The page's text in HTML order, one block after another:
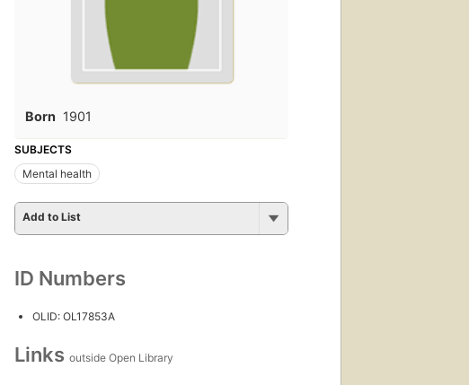
Born 1901
SUBJECTS
Mental health
Add to List
ID Numbers
OLID: OL17853A
Links outside Open Library